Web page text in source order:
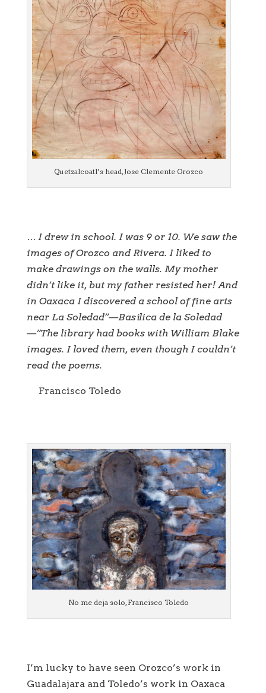
Quetzalcoatl’s head, Jose Clemente Orozco
… I drew in school. I was 9 or 10. We saw the
images of Orozco and Rivera. I liked to
make drawings on the walls. My mother
didn’t like it, but my father resisted her! And
in Oaxaca I discovered a school of fine arts
near La Soledad”—Basílica de la Soledad
—“The library had books with William Blake
images. I loved them, even though I couldn’t
read the poems.
Francisco Toledo
No me deja solo, Francisco Toledo
I’m lucky to have seen Orozco’s work in
Guadalajara and Toledo’s work in Oaxaca